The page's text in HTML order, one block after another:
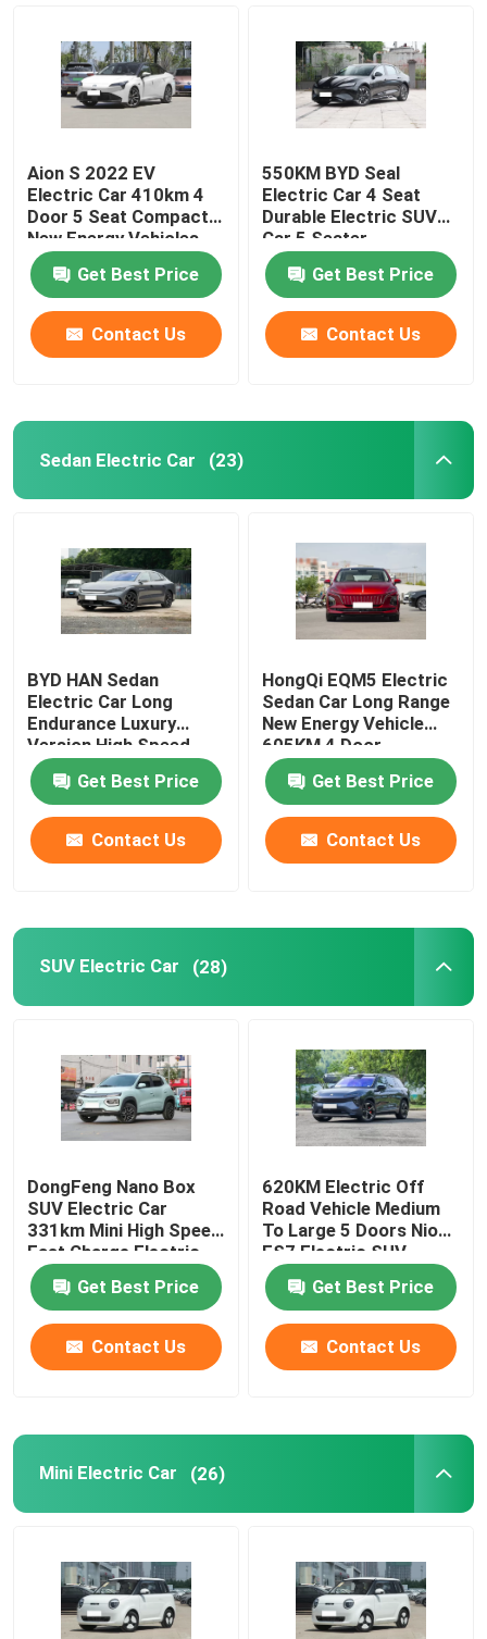
Home
About Us
Factory Tour
Quality Control
Contact Us
News
Request A Quote
Sedan Electric Car
Mini Electric Car
MPV Electric Car
Pickup EV Car
Volkswagen EV Car
AION EV Car
Aion S 2022 EV
Electric Car 410km 4
Door 5 Seat Compact
New Energy Vehicles
Get Best Price
Contact Us
550KM BYD Seal
Electric Car 4 Seat
Durable Electric SUV
Car 5 Seater
Get Best Price
Contact Us
Sedan Electric Car (23)
BYD HAN Sedan
Electric Car Long
Endurance Luxury
Version High Speed
610KM
Get Best Price
Contact Us
HongQi EQM5 Electric
Sedan Car Long Range
New Energy Vehicle
605KM 4 Door
Get Best Price
Contact Us
SUV Electric Car (28)
DongFeng Nano Box
SUV Electric Car
331km Mini High Speed
Fast Charge Electric
Car
Get Best Price
Contact Us
620KM Electric Off
Road Vehicle Medium
To Large 5 Doors Nio
ES7 Electric SUV
Get Best Price
Contact Us
Mini Electric Car (26)